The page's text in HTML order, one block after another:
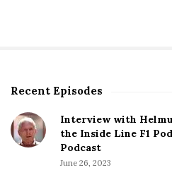
a
N
o
O
p
S
t
e
Recent Episodes
Interview with
the Inside Line F1
Podcast
June 26, 2023